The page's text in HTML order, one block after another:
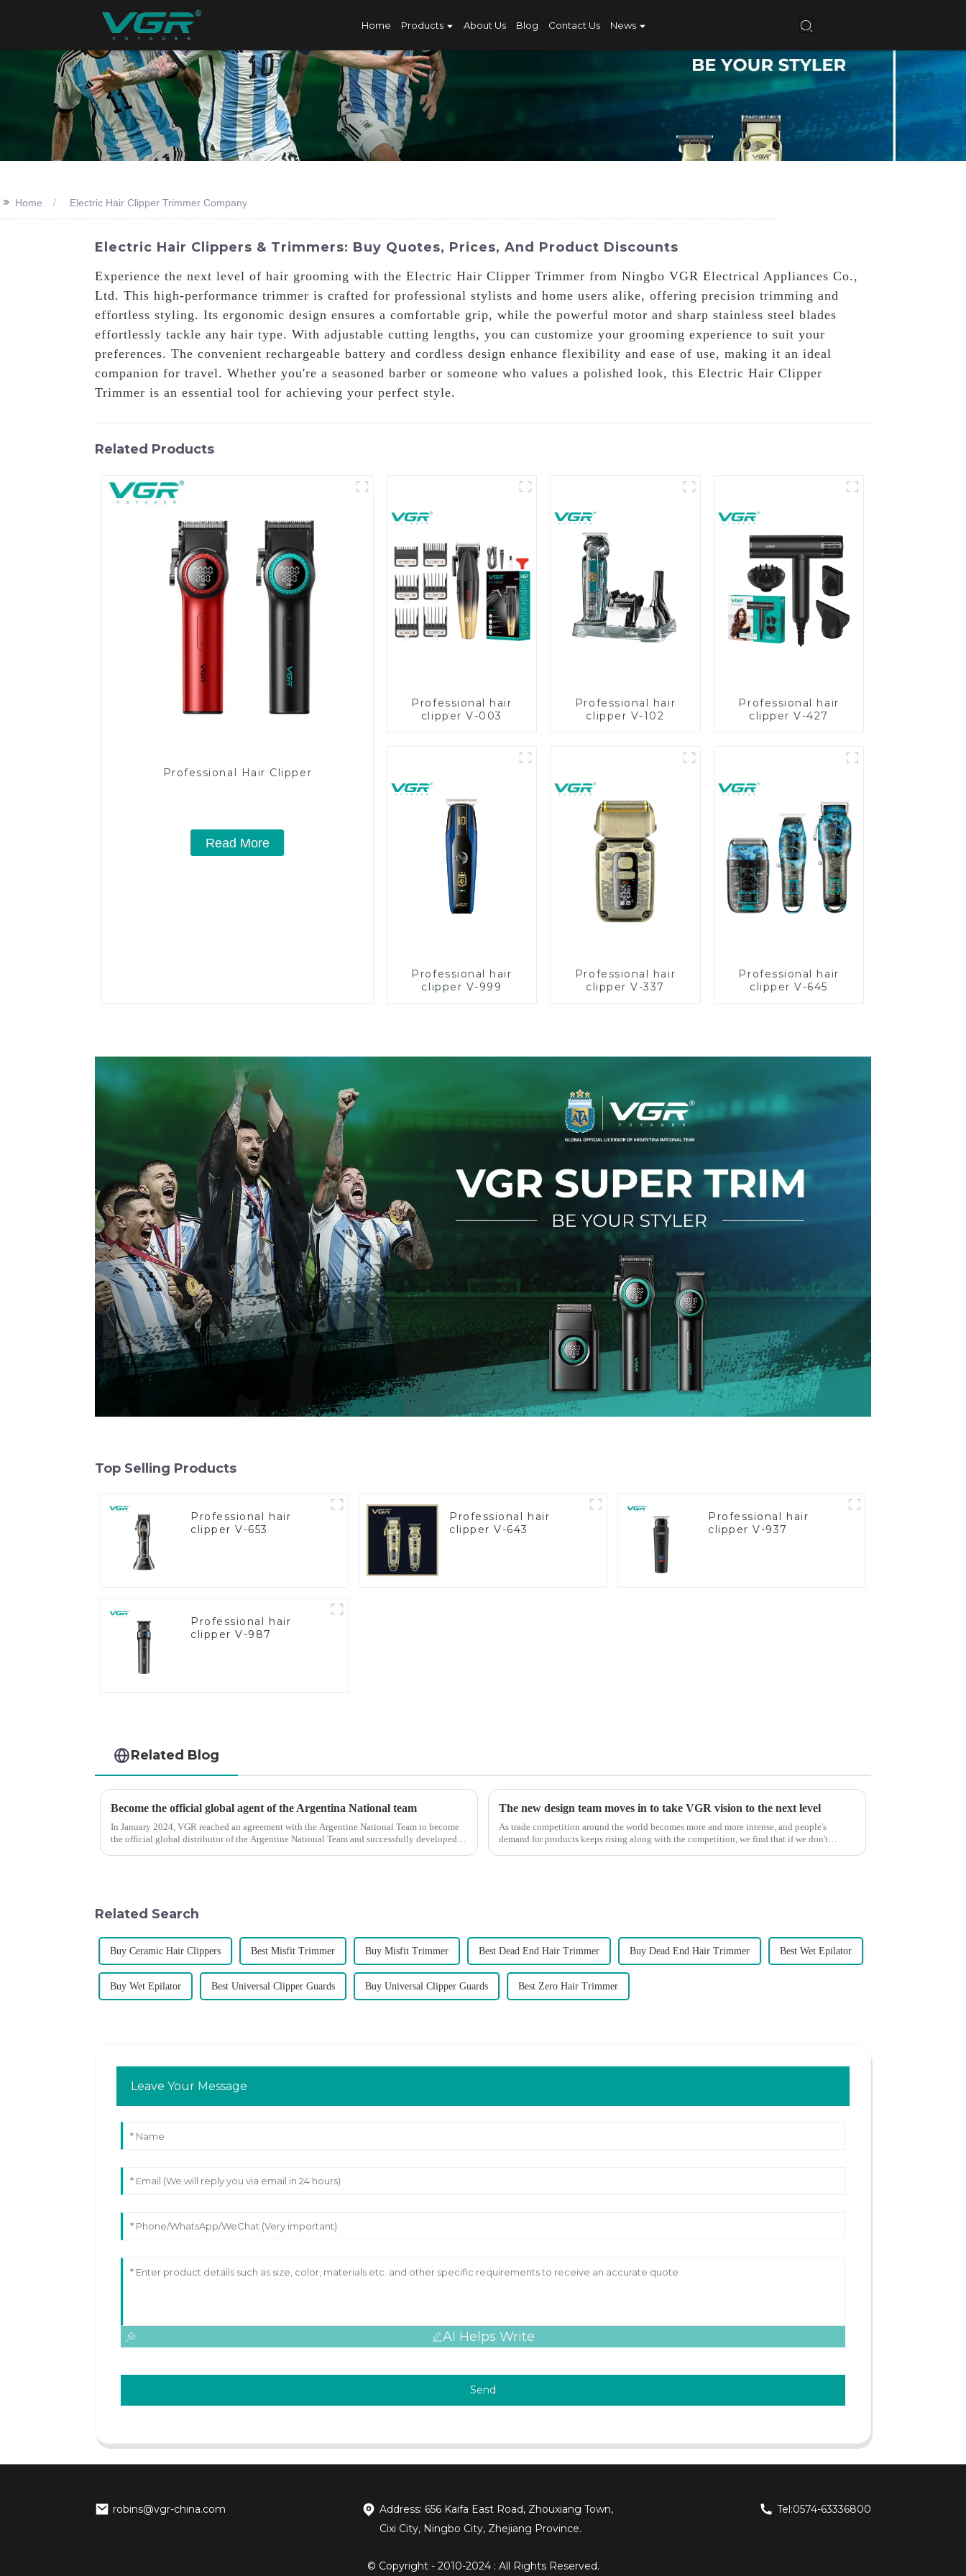
Home Products About Us Blog Contact Us News
>> Home Electric Hair Clipper Trimmer Company
Electric Hair Clippers & Trimmers: Buy Quotes, Prices, And Product Discounts
Experience the next level of hair grooming with the Electric Hair Clipper Trimmer from Ningbo VGR Electrical Appliances Co.,
Ltd. This high-performance trimmer is crafted for professional stylists and home users alike, offering precision trimming and
effortless styling. Its ergonomic design ensures a comfortable grip, while the powerful motor and sharp stainless steel blades
effortlessly tackle any hair type. With adjustable cutting lengths, you can customize your grooming experience to suit your
preferences. The convenient rechargeable battery and cordless design enhance flexibility and ease of use, making it an ideal
companion for travel. Whether you're a seasoned barber or someone who values a polished look, this Electric Hair Clipper
Trimmer is an essential tool for achieving your perfect style.
Related Products
Professional Hair Clipper
Read More
Professional hair
clipper V-003
Professional hair
clipper V-102
Professional hair
clipper V-427
Professional hair
clipper V-999
Professional hair
clipper V-337
Professional hair
clipper V-645
Top Selling Products
Professional hair
clipper V-653
Professional hair
clipper V-643
Professional hair
clipper V-937
Professional hair
clipper V-987
Related Blog
Become the official global agent of the Argentina National team
In January 2024, VGR reached an agreement with the Argentine National Team to become
the official global distributor of the Argentine National Team and successfully developed
The new design team moves in to take VGR vision to the next level
As trade competition around the world becomes more and more intense, and people's
demand for products keeps rising along with the competition, we find that if we don't
Related Search
Buy Ceramic Hair Clippers Best Misfit Trimmer Buy Misfit Trimmer Best Dead End Hair Trimmer Buy Dead End Hair Trimmer Best Wet Epilator
Buy Wet Epilator Best Universal Clipper Guards Buy Universal Clipper Guards Best Zero Hair Trimmer
Leave Your Message
AI Helps Write
Send
robins@vgr-china.com
Address: 656 Kaifa East Road, Zhouxiang Town,
Cixi City, Ningbo City, Zhejiang Province.
Tel:0574-63336800
© Copyright - 2010-2024 : All Rights Reserved.